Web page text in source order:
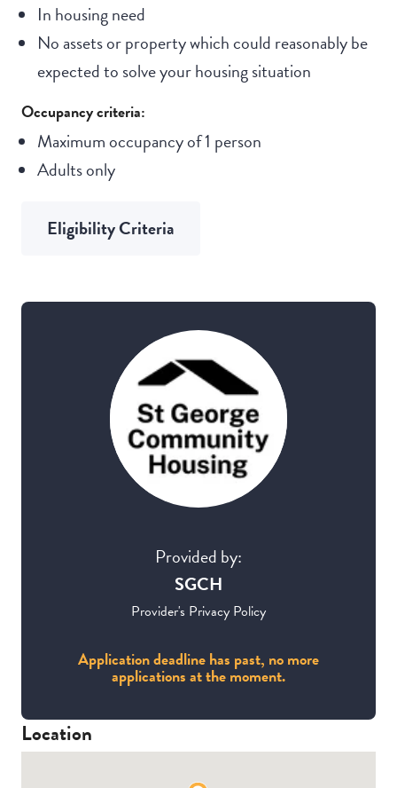
In housing need
No assets or property which could reasonably be
expected to solve your housing situation
Occupancy criteria:
Maximum occupancy of 1 person
Adults only
Eligibility Criteria
Provided by:
SGCH
Provider's Privacy Policy
Application deadline has past, no more
applications at the moment.
Location